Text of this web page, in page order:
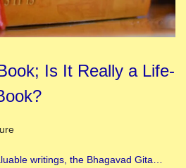
Is It Really a Life-
writings, the Bhagavad Gita…